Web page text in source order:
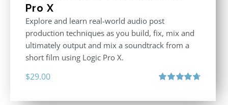
Pro X
Explore and learn real-world audio post
production techniques as you build, fix, mix and
ultimately output and mix a soundtrack from a
short film using Logic Pro X.
$29.00